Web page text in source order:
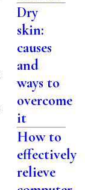
Dry
skin:
causes
and
ways to
overcome
it
How to
effectively
relieve